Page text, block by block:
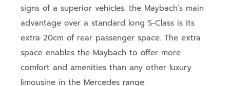
signs of a superior vehicles: the Maybach’s main
advantage over a standard long S-Class is its
extra 20cm of rear passenger space. The extra
space enables the Maybach to offer more
comfort and amenities than any other luxury
limousine in the Mercedes range.